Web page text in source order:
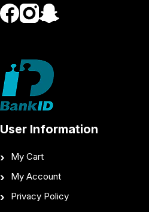
User Information
My Cart
My Account
Privacy Policy